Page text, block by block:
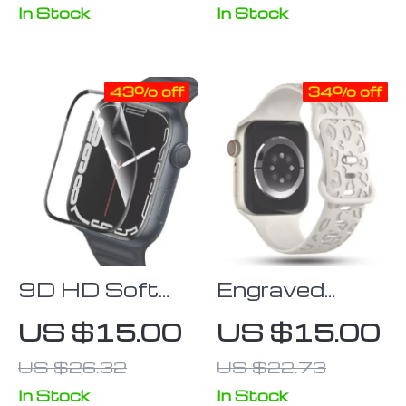
In Stock
Protector
with Series 3-
8 & SE
In Stock
9D HD Soft
Film Screen
Protector for
Apple Watch
Series (38mm
US $15.00
US $26.32
43% off
In Stock
Engraved
Silicone Strap
for Apple
Watch –
Fashionable &
US $15.00
US $22.73
34% off
In Stock